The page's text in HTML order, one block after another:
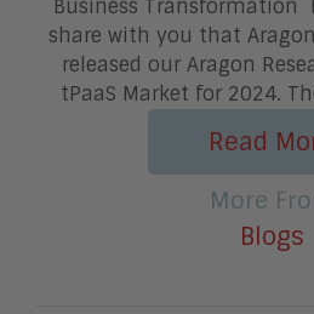
Business Transformation
share with you that
released our Aragon
tPaaS Market for 2024.
Read
More
Blogs